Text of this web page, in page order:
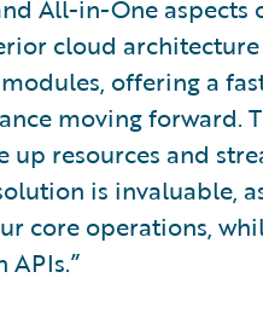
All-in-One
cloud
offering a
moving forward.
resources and
is invaluable,
core operations,